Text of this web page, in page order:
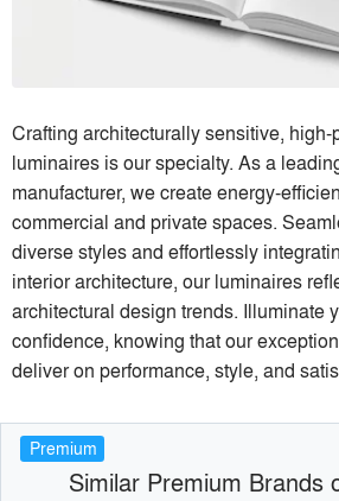
Crafting architecturally sensitive, high-
luminaires is our specialty. As a
manufacturer, we create energy-
commercial and private spaces.
diverse styles and effortlessly
interior architecture, our luminaires
architectural design trends. Illuminate
confidence, knowing that our
deliver on performance, style, and
Premium
Similar Premium Brands